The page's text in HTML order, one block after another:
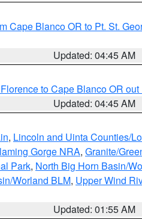
Cape Blanco OR to Pt. St.
Updated: 04:45 AM
to Cape Blanco OR out
Updated: 04:45 AM
, Lincoln and Uinta Counties/
Gorge NRA, Granite/
Park, North Big Horn Basin/
Worland BLM, Upper Wind
Updated: 01:55 AM